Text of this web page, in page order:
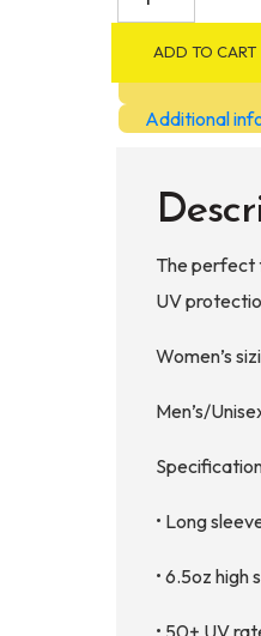
Sleeve
quantity
ADD TO CART
Additional
The perfect
UV
Women’s
Men’s/
• Long
• 6.5oz